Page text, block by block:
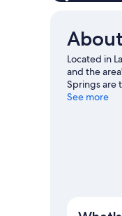
Located in
and the
Springs are
and a ski
See more